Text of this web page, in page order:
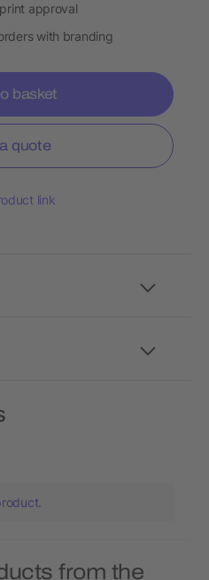
approval
with branding
basket
quote
link
from the